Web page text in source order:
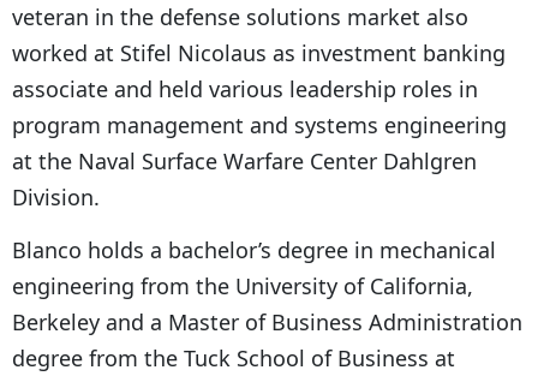
veteran in the defense solutions market also
worked at Stifel Nicolaus as investment banking
associate and held various leadership roles in
program management and systems engineering
at the Naval Surface Warfare Center Dahlgren
Division.
Blanco holds a bachelor’s degree in mechanical
engineering from the University of California,
Berkeley and a Master of Business Administration
degree from the Tuck School of Business at